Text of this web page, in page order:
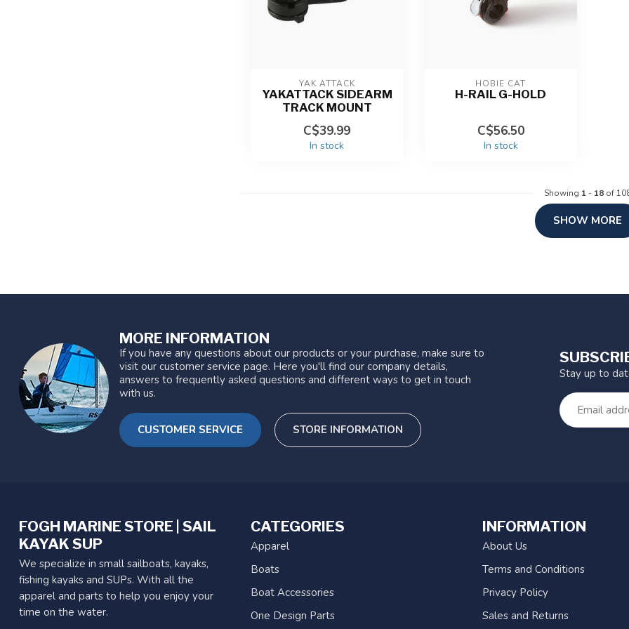
YAK ATTACK
YAKATTACK SIDEARM
TRACK MOUNT
C$39.99
In stock
HOBIE CAT
H-RAIL G-HOLD
C$56.50
In stock
Showing 1 - 18 of
SHOW MORE
MORE INFORMATION
If you have any questions about our products or your purchase, make sure to
visit our customer service page. Here you'll find our company details,
answers to frequently asked questions and different ways to get in touch
with us.
CUSTOMER SERVICE STORE INFORMATION
Stay up to
FOGH MARINE STORE | SAIL
KAYAK SUP
We specialize in small sailboats, kayaks,
fishing kayaks and SUPs. With all the
apparel and parts to help you enjoy your
time on the water.
CATEGORIES
Apparel
Boats
Boat Accessories
One Design Parts
INFORMATION
About Us
Terms and Conditions
Privacy Policy
Sales and Returns